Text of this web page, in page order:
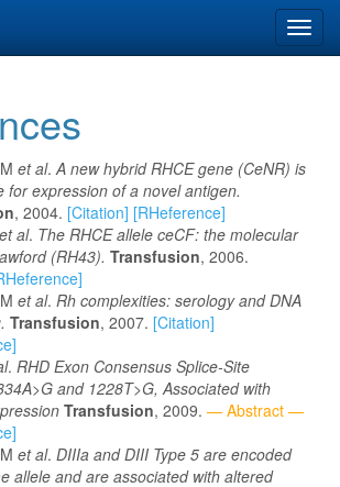
et al.A new hybrid RHCE gene (CeNR) is
for expression of a novel antigen.
, 2004. [Citation] [RHeference]
et al. The RHCE allele ceCF: the molecular
(RH43). Transfusion, 2006.
et al. Rh complexities: serology and DNA
Transfusion, 2007. [Citation]
. RHD Exon Consensus Splice-Site
and 1228T>G, Associated with
Transfusion, 2009. — Abstract —
et al. DIIIa and DIII Type 5 are encoded
allele and are associated with altered